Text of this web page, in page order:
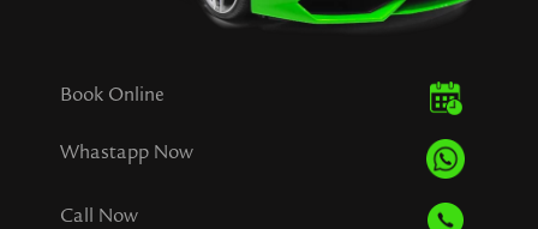
Book Online
Whastapp Now
Call Now